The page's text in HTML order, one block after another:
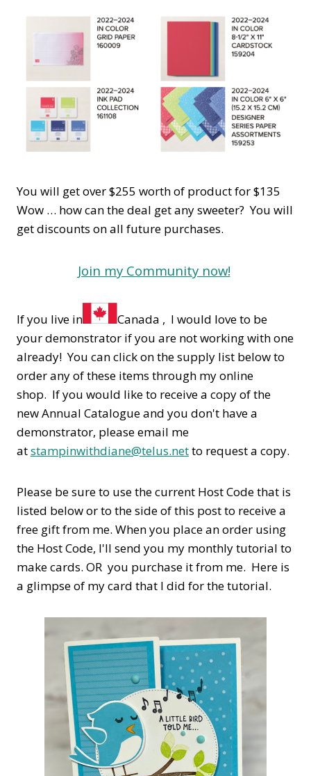
You will get over $255 worth of product for $135
Wow … how can the deal get any sweeter? You will
get discounts on all future purchases.
Join my Community now!
If you live in
Canada , I would love to be
your demonstrator if you are not working with one
already! You can click on the supply list below to
order any of these items through my online
shop. If you would like to receive a copy of the
new Annual Catalogue and you don't have a
demonstrator, please email me
atstampinwithdiane@telus.netto request a copy.
Please be sure to use the current Host Code that is
listed below or to the side of this post to receive a
free gift from me. When you place an order using
the Host Code, I'll send you my monthly tutorial to
make cards. OR you purchase it from me. Here is
a glimpse of my card that I did for the tutorial.